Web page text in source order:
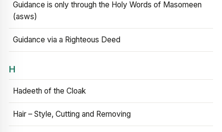
Guidance is only through the Holy Words of Masomeen
(asws)
Guidance via a Righteous Deed
H
Hadeeth of the Cloak
Hair – Style, Cutting and Removing